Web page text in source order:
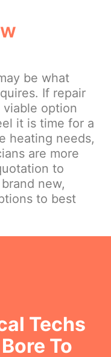
be what
If repair
option
it is time for a
heating needs,
are more
to
new,
to best
Techs
To